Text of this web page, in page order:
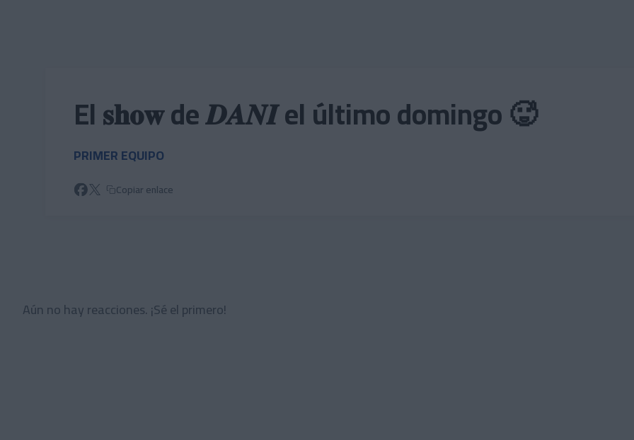
El 𝐬𝐡𝐨𝐰 de 𝑫𝑨𝑵𝑰 el último domingo 🥵
PRIMER EQUIPO
Copiar enlace
Aún no hay reacciones. ¡Sé el primero!